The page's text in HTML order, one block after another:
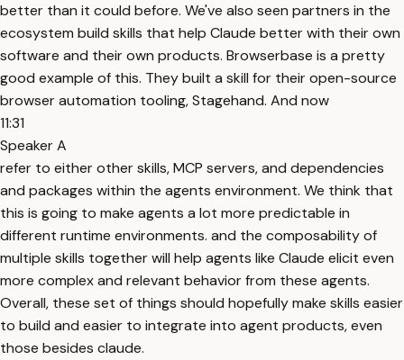
better than it could before. We've also seen partners in the
ecosystem build skills that help Claude better with their own
software and their own products. Browserbase is a pretty
good example of this. They built a skill for their open-source
browser automation tooling, Stagehand. And now
11:31
Speaker A
refer to either other skills, MCP servers, and dependencies
and packages within the agents environment. We think that
this is going to make agents a lot more predictable in
different runtime environments. and the composability of
multiple skills together will help agents like Claude elicit even
more complex and relevant behavior from these agents.
Overall, these set of things should hopefully make skills easier
to build and easier to integrate into agent products, even
those besides claude.